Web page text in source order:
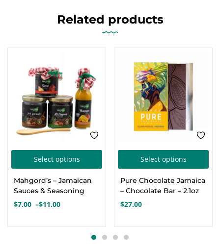
Related products
Select options
product
options
Mahgord’s – Jamaican
Sauces & Seasoning
$7.00 –$11.00
Price
Select options
Pure Chocolate Jamaica
– Chocolate Bar – 2.1oz
$27.00